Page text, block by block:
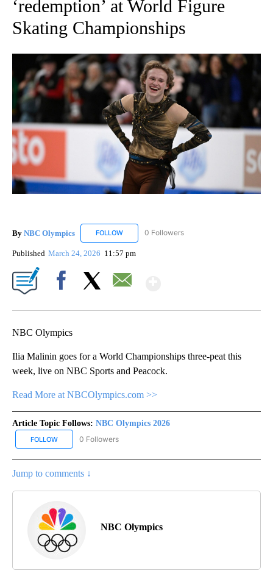
‘redemption’ at World Figure
Skating Championships
By NBC Olympics FOLLOW FOLLOW "NBC OLYMPICS" TO RECEIVE
0 Followers
Published March 24, 2026 11:57 pm
NBC Olympics
Ilia Malinin goes for a World Championships three-peat this
week, live on NBC Sports and Peacock.
Read More at NBCOlympics.com >>
Article Topic Follows: NBC Olympics 2026
FOLLOW FOLLOW "NBC OLYMPICS 2026" TO RECEIVE NOTIFICATIONS
0 Followers
Jump to comments ↓
NBC Olympics